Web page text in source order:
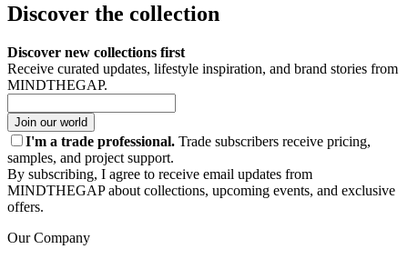
Discover the collection
Discover new collections first
Receive curated updates, lifestyle inspiration, and brand stories from
MINDTHEGAP.
Join our world
I'm a trade professional. Trade subscribers receive pricing,
samples, and project support.
By subscribing, I agree to receive email updates from
MINDTHEGAP about collections, upcoming events, and exclusive
offers.
Our Company